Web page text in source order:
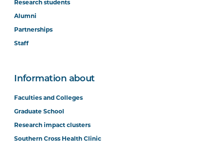
Research students
Alumni
Partnerships
Staff
Information about
Faculties and Colleges
Graduate School
Research impact clusters
Southern Cross Health Clinic